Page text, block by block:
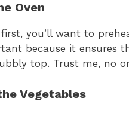
Oven
you’ll want to
because it ensures
top. Trust me, no
Vegetables